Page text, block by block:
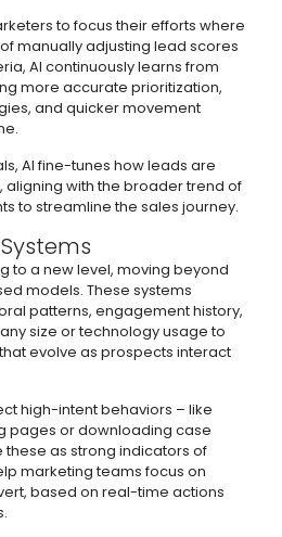
to focus their efforts where
manually adjusting lead scores
AI continuously learns from
more accurate prioritization,
and quicker movement
AI fine-tunes how leads are
with the broader trend of
to streamline the sales journey.
to a new level, moving beyond
models. These systems
patterns, engagement history,
size or technology usage to
evolve as prospects interact
high-intent behaviors – like
pages or downloading case
as strong indicators of
marketing teams focus on
based on real-time actions